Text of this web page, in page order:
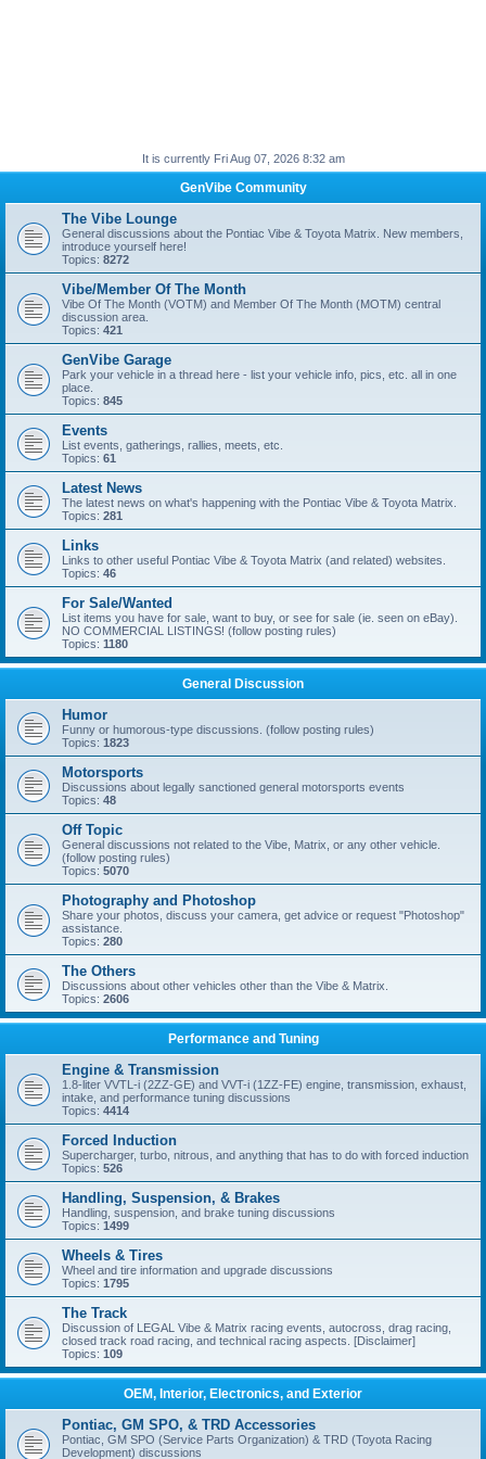
It is currently Fri Aug 07, 2026 8:32 am
GenVibe Community
The Vibe Lounge
General discussions about the Pontiac Vibe & Toyota Matrix. New members,
introduce yourself here!
Topics: 8272
Vibe/Member Of The Month
Vibe Of The Month (VOTM) and Member Of The Month (MOTM) central
discussion area.
Topics: 421
GenVibe Garage
Park your vehicle in a thread here - list your vehicle info, pics, etc. all in one
place.
Topics: 845
Events
List events, gatherings, rallies, meets, etc.
Topics: 61
Latest News
The latest news on what's happening with the Pontiac Vibe & Toyota Matrix.
Topics: 281
Links
Links to other useful Pontiac Vibe & Toyota Matrix (and related) websites.
Topics: 46
For Sale/Wanted
List items you have for sale, want to buy, or see for sale (ie. seen on eBay).
NO COMMERCIAL LISTINGS! (follow posting rules)
Topics: 1180
General Discussion
Humor
Funny or humorous-type discussions. (follow posting rules)
Topics: 1823
Motorsports
Discussions about legally sanctioned general motorsports events
Topics: 48
Off Topic
General discussions not related to the Vibe, Matrix, or any other vehicle.
(follow posting rules)
Topics: 5070
Photography and Photoshop
Share your photos, discuss your camera, get advice or request "Photoshop"
assistance.
Topics: 280
The Others
Discussions about other vehicles other than the Vibe & Matrix.
Topics: 2606
Performance and Tuning
Engine & Transmission
1.8-liter VVTL-i (2ZZ-GE) and VVT-i (1ZZ-FE) engine, transmission, exhaust,
intake, and performance tuning discussions
Topics: 4414
Forced Induction
Supercharger, turbo, nitrous, and anything that has to do with forced induction
Topics: 526
Handling, Suspension, & Brakes
Handling, suspension, and brake tuning discussions
Topics: 1499
Wheels & Tires
Wheel and tire information and upgrade discussions
Topics: 1795
The Track
Discussion of LEGAL Vibe & Matrix racing events, autocross, drag racing,
closed track road racing, and technical racing aspects. [Disclaimer]
Topics: 109
OEM, Interior, Electronics, and Exterior
Pontiac, GM SPO, & TRD Accessories
Pontiac, GM SPO (Service Parts Organization) & TRD (Toyota Racing
Development) discussions